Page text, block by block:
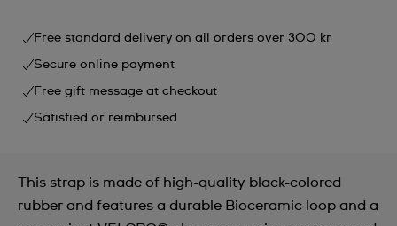
Free standard delivery on all orders over 300 kr
Secure online payment
Free gift message at checkout
Satisfied or reimbursed
This strap is made of high-quality black-colored
rubber and features a durable Bioceramic loop and a